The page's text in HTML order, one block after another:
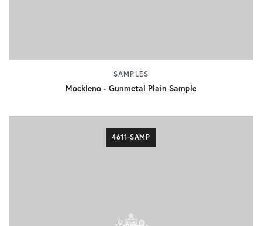
SAMPLES
Mockleno - Gunmetal Plain Sample
4611-SAMP